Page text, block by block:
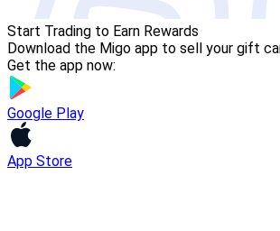
Start Trading to Earn Rewards
Download the Migo app to sell your gift
Get the app now:
Google Play
App Store